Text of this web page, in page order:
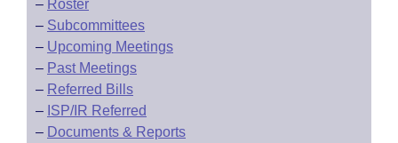
– Roster
– Subcommittees
– Upcoming Meetings
– Past Meetings
– Referred Bills
– ISP/IR Referred
– Documents & Reports